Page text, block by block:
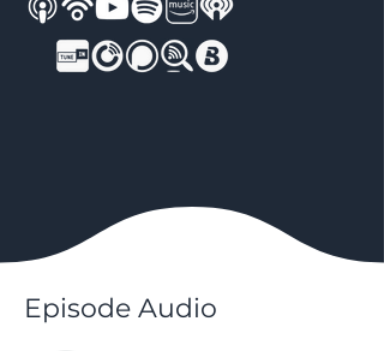
and reliability of these crucial
interconnects. They unpack which
applications drive tighter performance
Episode Audio